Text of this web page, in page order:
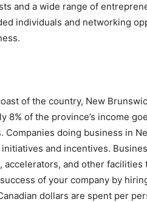
and a wide range of
individuals and networking
of the country, New
8% of the province’s income
Companies doing business in
and incentives.
accelerators, and other
of your company by
dollars are spent per